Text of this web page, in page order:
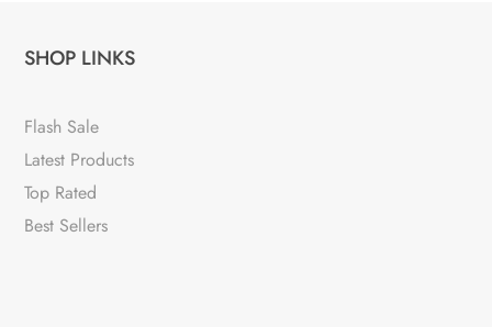
SHOP LINKS
Flash Sale
Latest Products
Top Rated
Best Sellers